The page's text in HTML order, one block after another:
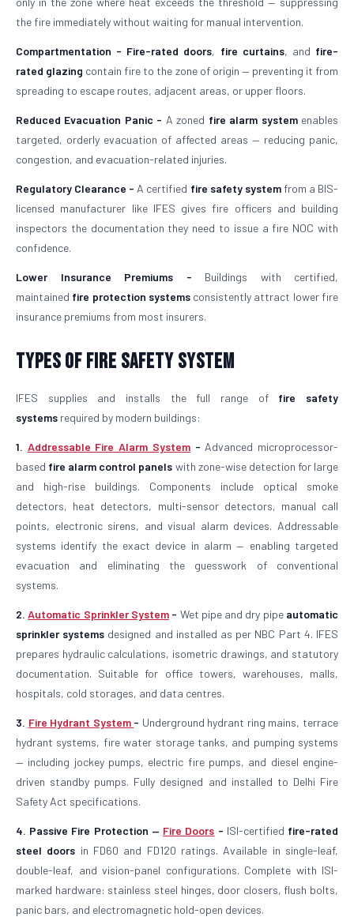
the fire immediately without waiting for manual intervention.
Compartmentation - Fire-rated doors, fire curtains, and fire-
rated glazing contain fire to the zone of origin — preventing it from
spreading to escape routes, adjacent areas, or upper floors.
Reduced Evacuation Panic - A zoned fire alarm systemenables
targeted, orderly evacuation of affected areas — reducing panic,
congestion, and evacuation-related injuries.
Regulatory Clearance - A certified fire safety systemfrom a BIS-
licensed manufacturer like IFES gives fire officers and building
inspectors the documentation they need to issue a fire NOC with
confidence.
Lower Insurance Premiums - Buildings with certified,
maintained fire protection systemsconsistently attract lower fire
insurance premiums from most insurers.
Types of Fire Safety System
IFES supplies and installs the full range of fire safety
systems required by modern buildings:
1. Addressable Fire Alarm System- Advanced microprocessor-
based fire alarm control panels with zone-wise detection for large
and high-rise buildings. Components include optical smoke
detectors, heat detectors, multi-sensor detectors, manual call
points, electronic sirens, and visual alarm devices. Addressable
systems identify the exact device in alarm — enabling targeted
evacuation and eliminating the guesswork of conventional
systems.
2.Automatic Sprinkler System- Wet pipe and dry pipe automatic
sprinkler systems designed and installed as per NBC Part 4. IFES
prepares hydraulic calculations, isometric drawings, and statutory
documentation. Suitable for office towers, warehouses, malls,
hospitals, cold storages, and data centres.
3. Fire Hydrant System - Underground hydrant ring mains, terrace
hydrant systems, fire water storage tanks, and pumping systems
— including jockey pumps, electric fire pumps, and diesel engine-
driven standby pumps. Fully designed and installed to Delhi Fire
Safety Act specifications.
4. Passive Fire Protection — Fire Doors - ISI-certified fire-rated
steel doors in FD60 and FD120 ratings. Available in single-leaf,
double-leaf, and vision-panel configurations. Complete with ISI-
marked hardware: stainless steel hinges, door closers, flush bolts,
panic bars, and electromagnetic hold-open devices.